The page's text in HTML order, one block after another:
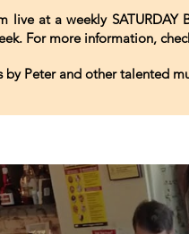
live at a weekly
For more information,
Peter and other talented